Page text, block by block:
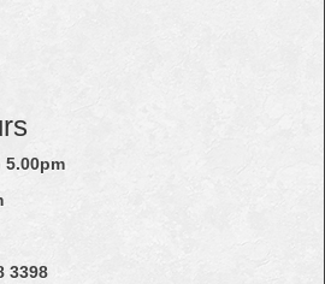
5.00pm
3398